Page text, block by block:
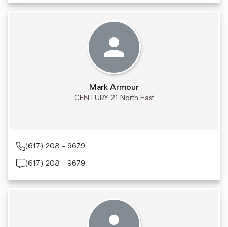
Mark Armour
CENTURY 21 North East
(617) 208 - 9679
(617) 208 - 9679